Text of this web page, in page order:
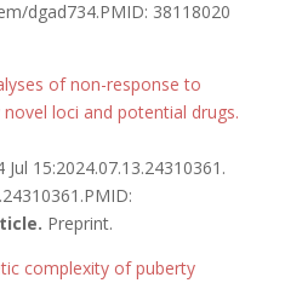
dgad734.PMID: 38118020
of non-response to
loci and potential drugs.
15:2024.07.13.24310361.
Preprint.
complexity of puberty